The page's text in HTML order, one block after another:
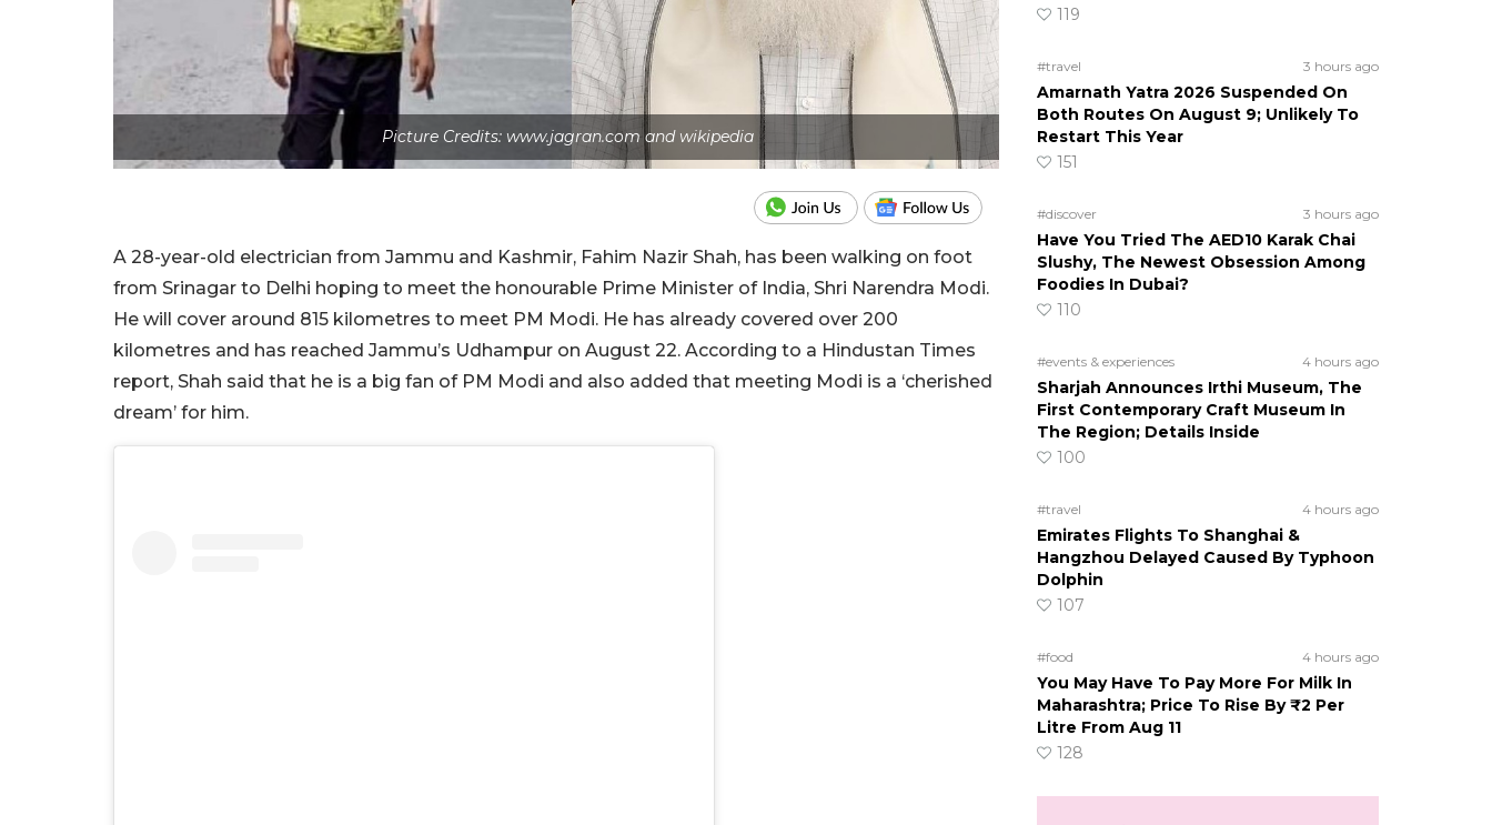
Picture Credits: www.jagran.com and wikipedia
A 28-year-old electrician from Jammu and Kashmir, Fahim Nazir Shah, has been walking on foot
from Srinagar to Delhi hoping to meet the honourable Prime Minister of India, Shri Narendra Modi.
He will cover around 815 kilometres to meet PM Modi. He has already covered over 200
kilometres and has reached Jammu’s Udhampur on August 22. According to a Hindustan Times
report, Shah said that he is a big fan of PM Modi and also added that meeting Modi is a ‘cherished
dream’ for him.
119
#travel 3 hours ago
Amarnath Yatra 2026 Suspended On
Both Routes On August 9; Unlikely To
Restart This Year
151
#discover 3 hours ago
Have You Tried The AED10 Karak Chai
Slushy, The Newest Obsession Among
Foodies In Dubai?
110
#events & experiences 4 hours ago
Sharjah Announces Irthi Museum, The
First Contemporary Craft Museum In
The Region; Details Inside
100
#travel 4 hours ago
Emirates Flights To Shanghai &
Hangzhou Delayed Caused By Typhoon
Dolphin
107
#food 4 hours ago
You May Have To Pay More For Milk In
Maharashtra; Price To Rise By ₹2 Per
Litre From Aug 11
128